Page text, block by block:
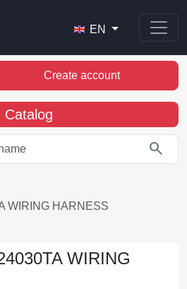
EN
Create account
Catalog
search
WIRING HARNESS
WIRING